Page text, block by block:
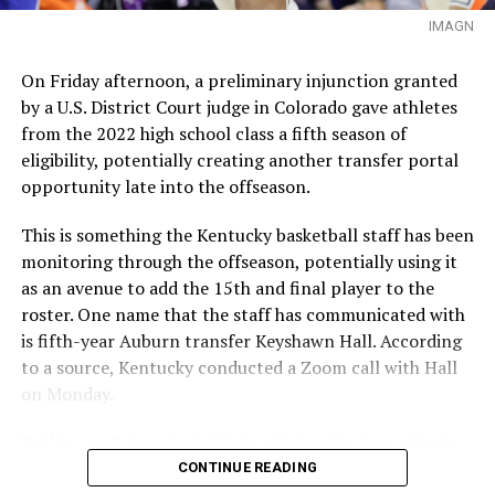
IMAGN
On Friday afternoon, a preliminary injunction granted
by a U.S. District Court judge in Colorado gave athletes
from the 2022 high school class a fifth season of
eligibility, potentially creating another transfer portal
opportunity late into the offseason.
This is something the Kentucky basketball staff has been
monitoring through the offseason, potentially using it
as an avenue to add the 15th and final player to the
roster. One name that the staff has communicated with
is fifth-year Auburn transfer Keyshawn Hall. According
to a source, Kentucky conducted a Zoom call with Hall
on Monday.
in four seasons. Starting his career at UNLV, he has since
CONTINUE READING